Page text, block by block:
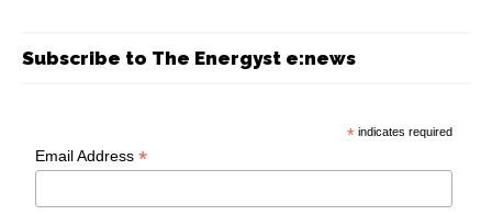
Subscribe to The Energyst e:news
* indicates required
Email Address*